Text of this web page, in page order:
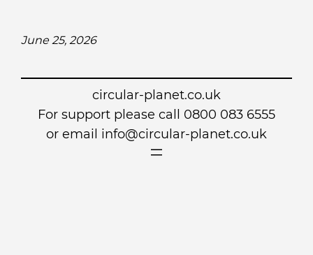
June 25, 2026
circular-planet.co.uk
For support please call 0800 083 6555
or email info@circular-planet.co.uk